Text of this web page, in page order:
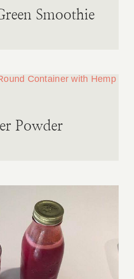
Smoothie
Powder